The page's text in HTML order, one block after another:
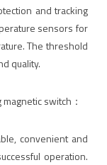
and tracking
sensors for
The threshold
quality.
switch：
convenient and
operation.